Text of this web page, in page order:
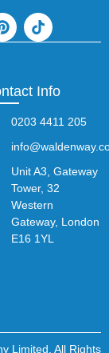
Info
0203 4411 205
Unit A3, Gateway
Tower, 32
Western
Gateway, London
E16 1YL
Limited. All Rights